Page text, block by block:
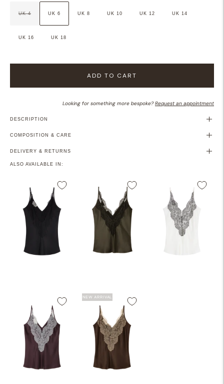
UK 4 UK 6 UK 8 UK 10 UK 12 UK 14
UK 16 UK 18
ADD TO CART
Looking for something more bespoke?Request an appointment
DESCRIPTION
COMPOSITION & CARE
DELIVERY & RETURNS
ALSO AVAILABLE IN:
NEW ARRIVAL